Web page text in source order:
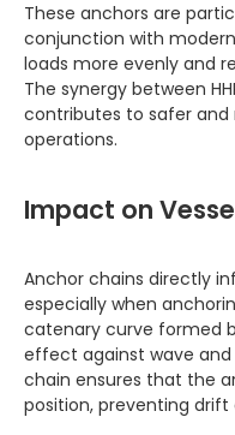
These anchors are
conjunction with
loads more evenly and
The synergy between
contributes to safer and
operations.
Impact on
Anchor chains directly
especially when
catenary curve formed
effect against wave and
chain ensures that the
position, preventing